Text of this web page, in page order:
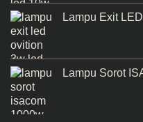
Lampu Exit
Lampu Sorot